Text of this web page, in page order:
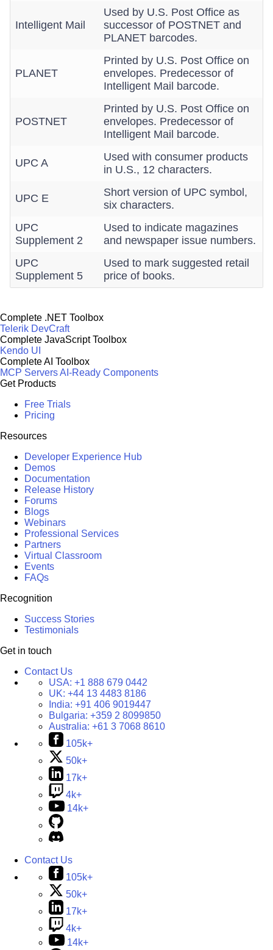
Intelligent Mail
Used by U.S. Post Office as
successor of POSTNET and
PLANET barcodes.
PLANET
Printed by U.S. Post Office on
envelopes. Predecessor of
Intelligent Mail barcode.
POSTNET
Printed by U.S. Post Office on
envelopes. Predecessor of
Intelligent Mail barcode.
UPC A
Used with consumer products
in U.S., 12 characters.
UPC E
Short version of UPC symbol,
six characters.
UPC
Supplement 2
Used to indicate magazines
and newspaper issue numbers.
UPC
Supplement 5
Used to mark suggested retail
price of books.
Complete .NET Toolbox
Telerik DevCraft
Complete JavaScript Toolbox
Kendo UI
Complete AI Toolbox
MCP ServersAI-Ready Components
Get Products
Free Trials
Pricing
Resources
Developer Experience Hub
Demos
Documentation
Release History
Forums
Blogs
Webinars
Professional Services
Partners
Virtual Classroom
Events
FAQs
Recognition
Success Stories
Testimonials
Get in touch
Contact Us
USA: +1 888 679 0442
UK: +44 13 4483 8186
India: +91 406 9019447
Bulgaria: +359 2 8099850
Australia: +61 3 7068 8610
105k+
50k+
17k+
4k+
14k+
Contact Us
105k+
50k+
17k+
4k+
14k+